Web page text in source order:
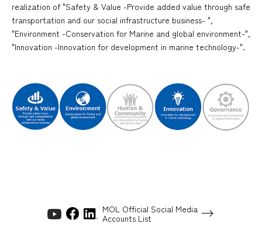
realization of "Safety & Value -Provide added value through safe
transportation and our social infrastructure business- ",
"Environment -Conservation for Marine and global environment-",
"Innovation -Innovation for development in marine technology-".
MOL Official Social Media
Accounts List